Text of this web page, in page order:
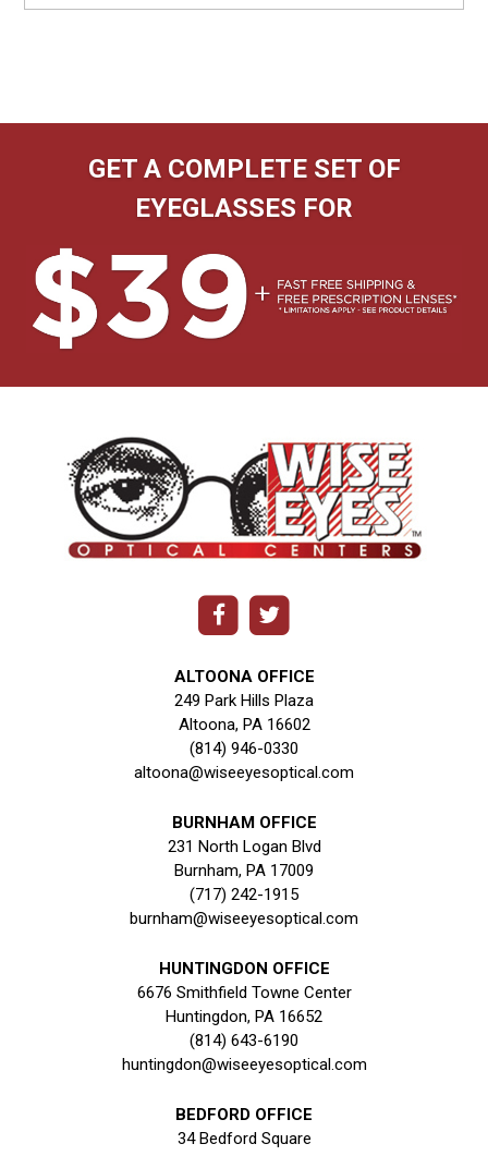
GET A COMPLETE SET OF
EYEGLASSES FOR
ALTOONA OFFICE
249 Park Hills Plaza
Altoona, PA 16602
(814) 946-0330
altoona@wiseeyesoptical.com
BURNHAM OFFICE
231 North Logan Blvd
Burnham, PA 17009
(717) 242-1915
burnham@wiseeyesoptical.com
HUNTINGDON OFFICE
6676 Smithfield Towne Center
Huntingdon, PA 16652
(814) 643-6190
huntingdon@wiseeyesoptical.com
BEDFORD OFFICE
34 Bedford Square